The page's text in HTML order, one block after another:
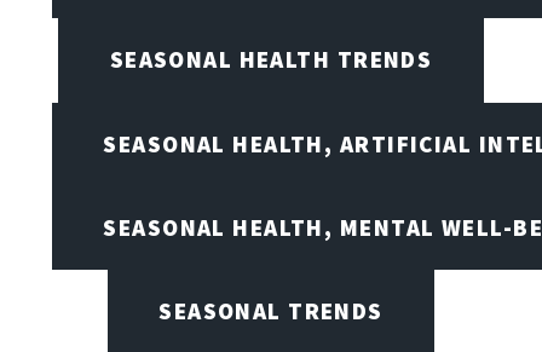
SEASONAL HEALTH TRENDS
SEASONAL HEALTH, ARTIFICIAL
SEASONAL HEALTH, MENTAL WELL-
SEASONAL TRENDS